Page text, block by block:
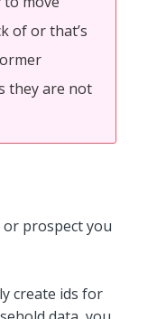
of or that’s
they are not
prospect you
create ids for